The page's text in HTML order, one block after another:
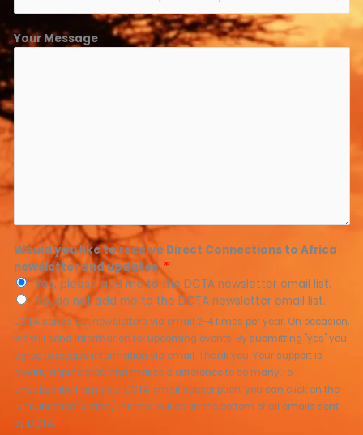
Your Message
Would you like to receive Direct Connections to Africa
newsletter and updates. *
Yes, please add me to the DCTA newsletter email list.
No, do not add me to the DCTA newsletter email list.
DCTA sends out newsletters via email 2-4 times per year. On occasion,
we will send information for upcoming events. By submitting "yes" you
agree to receive information via email. Thank you. Your support is
greatly appreciated and makes a difference to so many.To
unsubscribe from your DCTA email subscription, you can click on the
"unsubscribe" button/link that will be on the bottom of all emails sent
by DCTA.